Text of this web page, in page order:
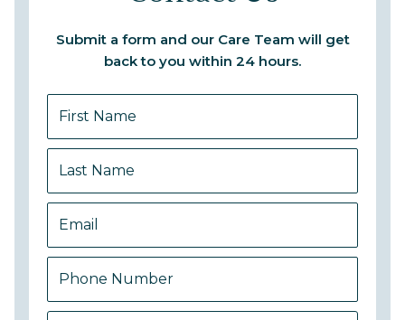
Submit a form and our Care Team will get
back to you within 24 hours.